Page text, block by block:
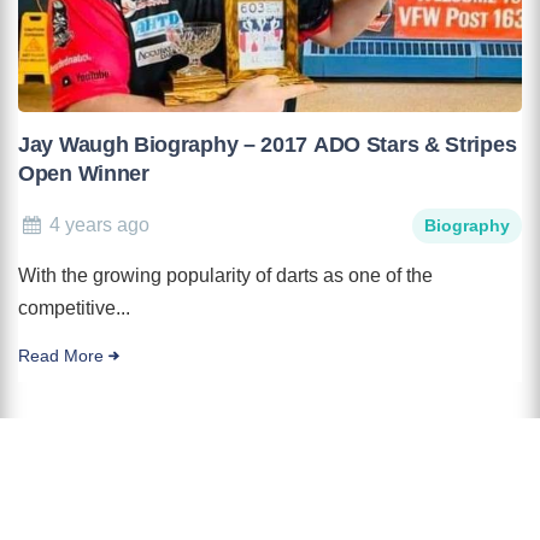
Jay Waugh Biography – 2017 ADO Stars & Stripes
Open Winner
4 years ago Biography
With the growing popularity of darts as one of the
competitive...
Read More